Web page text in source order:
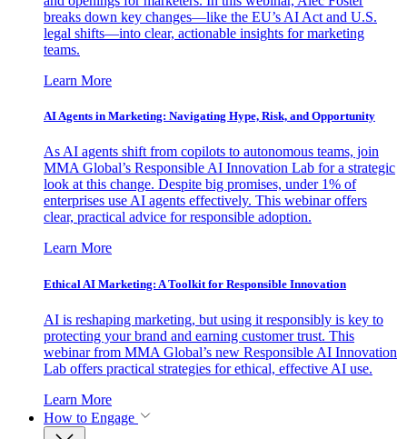
breaks down key changes—like the EU’s AI Act and U.S.
legal shifts—into clear, actionable insights for marketing
teams.
Learn More
AI Agents in Marketing: Navigating Hype, Risk, and Opportunity
As AI agents shift from copilots to autonomous teams, join
MMA Global’s Responsible AI Innovation Lab for a strategic
look at this change. Despite big promises, under 1% of
enterprises use AI agents effectively. This webinar offers
clear, practical advice for responsible adoption.
Learn More
Ethical AI Marketing: A Toolkit for Responsible Innovation
AI is reshaping marketing, but using it responsibly is key to
protecting your brand and earning customer trust. This
webinar from MMA Global’s new Responsible AI Innovation
Lab offers practical strategies for ethical, effective AI use.
Learn More
How to Engage